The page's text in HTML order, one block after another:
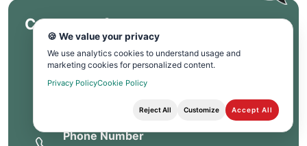
Contact Info
Corporate Office
Phone Number
🍪 We value your privacy
We use analytics cookies to understand usage and
marketing cookies for personalized content.
Privacy PolicyCookie Policy
Reject All Customize Accept All